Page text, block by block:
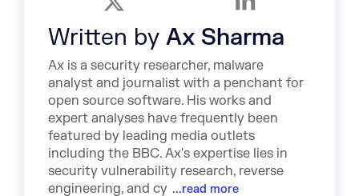
Written by Ax Sharma
Ax is a security researcher, malware
analyst and journalist with a penchant for
open source software. His works and
expert analyses have frequently been
featured by leading media outlets
including the BBC. Ax's expertise lies in
security vulnerability research, reverse
engineering, and cy ...read more